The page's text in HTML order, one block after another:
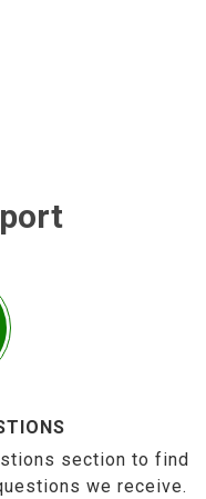
section to find
we receive.